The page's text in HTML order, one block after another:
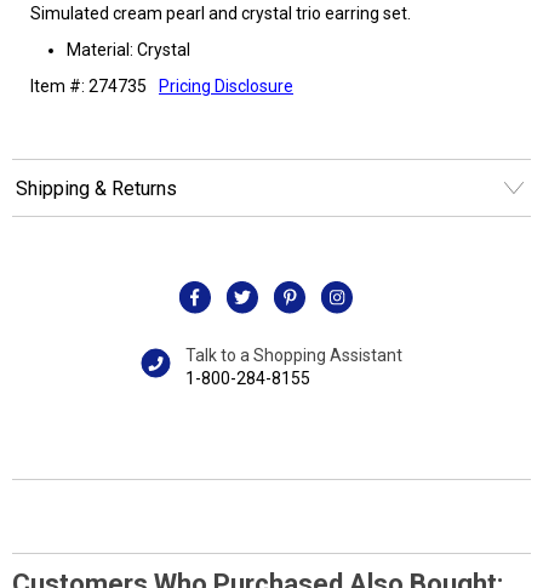
Simulated cream pearl and crystal trio earring set.
Material: Crystal
Item #: 274735
Pricing Disclosure
Shipping & Returns
Talk to a Shopping Assistant
1-800-284-8155